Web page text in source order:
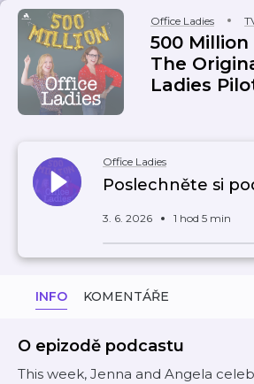
Office Ladies
500
The
Ladies
Office Ladies
Poslechněte si
3. 6. 2026 1 hod 5 min
INFO KOMENTÁŘE
O epizodě podcastu
This week, Jenna and Angela